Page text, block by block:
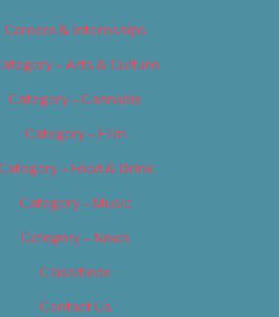
Careers & Internships
– Arts & Culture
Category – Cannabis
Category – Film
– Food & Drink
Category – Music
Category – News
Classifieds
Contact Us